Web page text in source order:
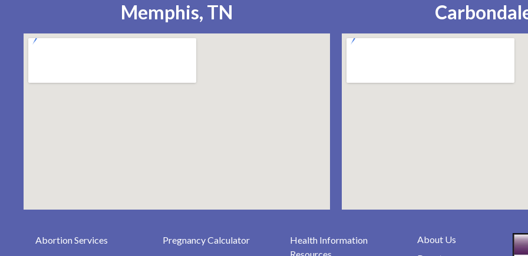
Memphis, TN
Abortion Services
Pregnancy Calculator
Health Information
About Us